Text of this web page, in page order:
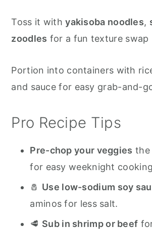
Toss it withyakisoba noodles,
zoodles for a fun texture swap
Portion into containers with
and sauce for easy grab-and-
Pro Recipe Tips
Pre-chop your veggies the
for easy weeknight
🧂 Use low-sodium soy
aminos for less salt.
🥩 Sub in shrimp or beef